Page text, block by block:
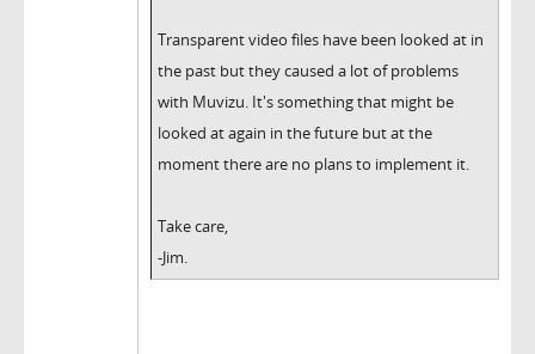
Transparent video files have been looked at in
the past but they caused a lot of problems
with Muvizu. It's something that might be
looked at again in the future but at the
moment there are no plans to implement it.
Take care,
-Jim.